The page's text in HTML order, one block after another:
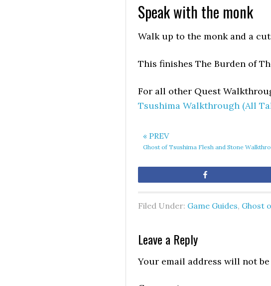
Speak with the monk
Walk up to the monk and a
This finishes The Burden of
For all other Quest
Tsushima Walkthrough (All
« PREV
Ghost of Tsushima Flesh and Stone
Filed Under: Game Guides, Ghost
Leave a Reply
Your email address will not